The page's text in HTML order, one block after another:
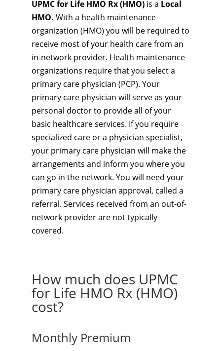
UPMC for Life HMO Rx (HMO) is a Local
HMO. With a health maintenance
organization (HMO) you will be required to
receive most of your health care from an
in-network provider. Health maintenance
organizations require that you select a
primary care physician (PCP). Your
primary care physician will serve as your
personal doctor to provide all of your
basic healthcare services. If you require
specialized care or a physician specialist,
your primary care physician will make the
arrangements and inform you where you
can go in the network. You will need your
primary care physician approval, called a
referral. Services received from an out-of-
network provider are not typically
covered.
How much does UPMC
for Life HMO Rx (HMO)
cost?
Monthly Premium